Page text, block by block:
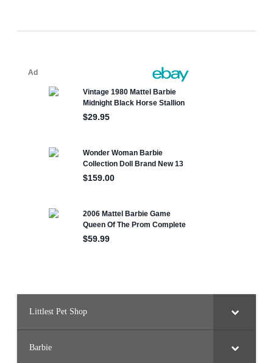
Littlest Pet Shop
Barbie